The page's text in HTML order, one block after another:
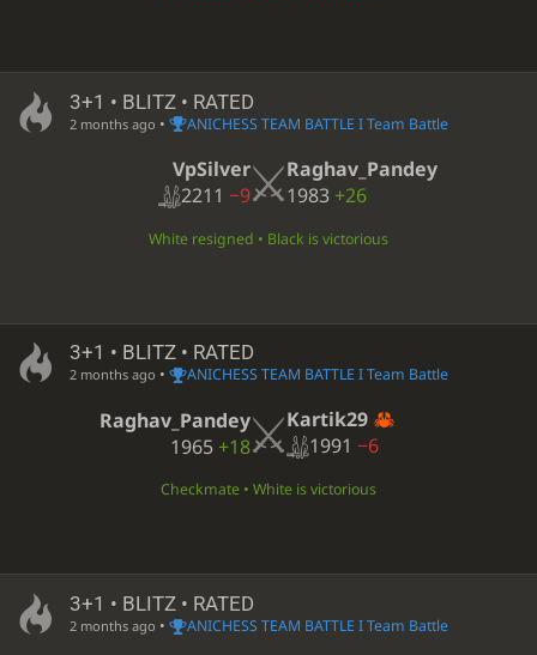
3+1 • BLITZ • RATED
2 months ago • ANICHESS TEAM BATTLE I Team Battle
VpSilver
2211 −9
Raghav_Pandey
1983 +26
White resigned • Black is victorious
3+1 • BLITZ • RATED
2 months ago • ANICHESS TEAM BATTLE I Team Battle
Raghav_Pandey
1965 +18
Kartik29
1991 −6
Checkmate • White is victorious
3+1 • BLITZ • RATED
2 months ago • ANICHESS TEAM BATTLE I Team Battle